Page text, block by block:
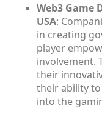
Web3 Game
USA:
in creating
player
involvement.
their
their ability
into the